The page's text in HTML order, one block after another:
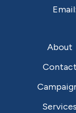
Email:
About
Contact
Services